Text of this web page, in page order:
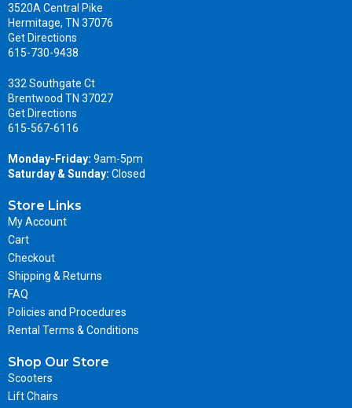
3520A Central Pike
Hermitage, TN 37076
Get Directions
615-730-9438
332 Southgate Ct
Brentwood TN 37027
Get Directions
615-567-6116
Monday-Friday: 9am-5pm
Saturday & Sunday: Closed
Store Links
My Account
Cart
Checkout
Shipping & Returns
FAQ
Policies and Procedures
Rental Terms & Conditions
Shop Our Store
Scooters
Lift Chairs